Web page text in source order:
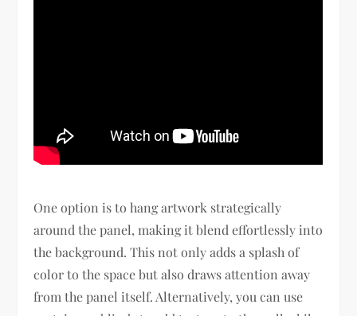
One option is to hang artwork strategically
around the panel, making it blend effortlessly into
the background. This not only adds a splash of
color to the space but also draws attention away
from the panel itself. Alternatively, you can use